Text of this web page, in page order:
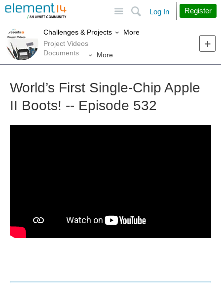
Search
Log In Register
Challenges & Projects
More
Project Videos
Documents
More
World’s First Single-Chip Apple
II Boots! -- Episode 532